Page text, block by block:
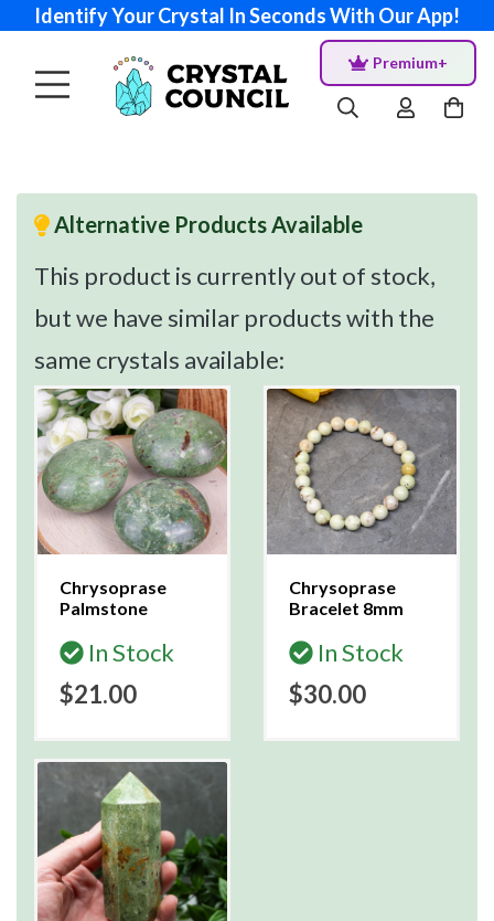
Identify Your Crystal In Seconds With Our App!
Premium+
Alternative Products Available
This product is currently out of stock,
but we have similar products with the
same crystals available:
Chrysoprase
Palmstone
In Stock
$21.00
Chrysoprase
Bracelet 8mm
In Stock
$30.00